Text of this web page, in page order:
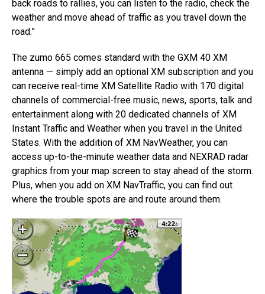
back roads to rallies, you can listen to the radio, check the
weather and move ahead of traffic as you travel down the
road.”
The zumo 665 comes standard with the GXM 40 XM
antenna — simply add an optional XM subscription and you
can receive real-time XM Satellite Radio with 170 digital
channels of commercial-free music, news, sports, talk and
entertainment along with 20 dedicated channels of XM
Instant Traffic and Weather when you travel in the United
States. With the addition of XM NavWeather, you can
access up-to-the-minute weather data and NEXRAD radar
graphics from your map screen to stay ahead of the storm.
Plus, when you add on XM NavTraffic, you can find out
where the trouble spots are and route around them.